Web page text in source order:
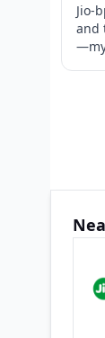
Jio-
and